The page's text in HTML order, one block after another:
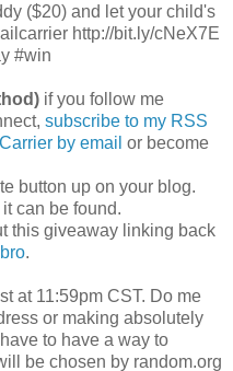
($20) and let your child's
http://bit.ly/cNeX7E
#win
if you follow me
subscribe to my RSS
by email or become
button up on your blog.
can be found.
this giveaway linking back
.
at 11:59pm CST. Do me
or making absolutely
to have a way to
be chosen by random.org